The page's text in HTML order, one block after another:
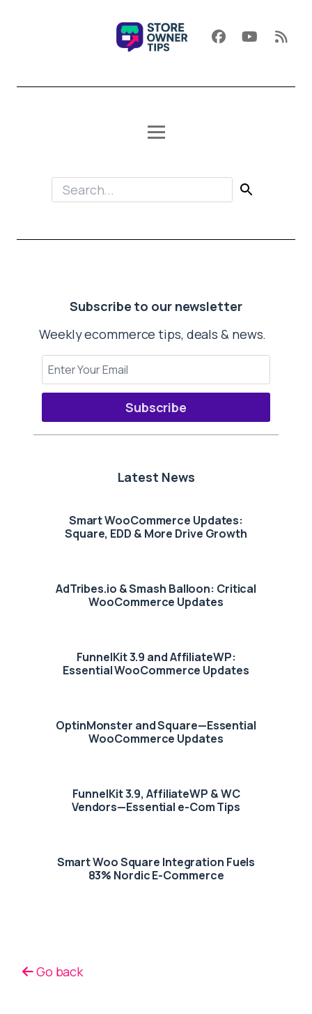
Subscribe to our newsletter
Weekly ecommerce tips, deals & news.
Subscribe
Latest News
Smart WooCommerce Updates:
Square, EDD & More Drive Growth
AdTribes.io & Smash Balloon: Critical
WooCommerce Updates
FunnelKit 3.9 and AffiliateWP:
Essential WooCommerce Updates
OptinMonster and Square—Essential
WooCommerce Updates
FunnelKit 3.9, AffiliateWP & WC
Vendors—Essential e-Com Tips
Smart Woo Square Integration Fuels
83% Nordic E-Commerce
Go back